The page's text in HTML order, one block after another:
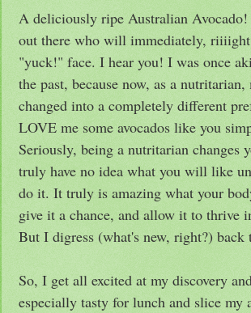
A deliciously ripe Australian
out there who will immediately,
"yuck!" face. I hear you! I was once
the past, because now, as a
changed into a completely different
LOVE me some avocados like you
Seriously, being a nutritarian changes
truly have no idea what you will like
do it. It truly is amazing what your
give it a chance, and allow it to thrive
But I digress (what's new, right?) back
So, I get all excited at my discovery
especially tasty for lunch and slice my